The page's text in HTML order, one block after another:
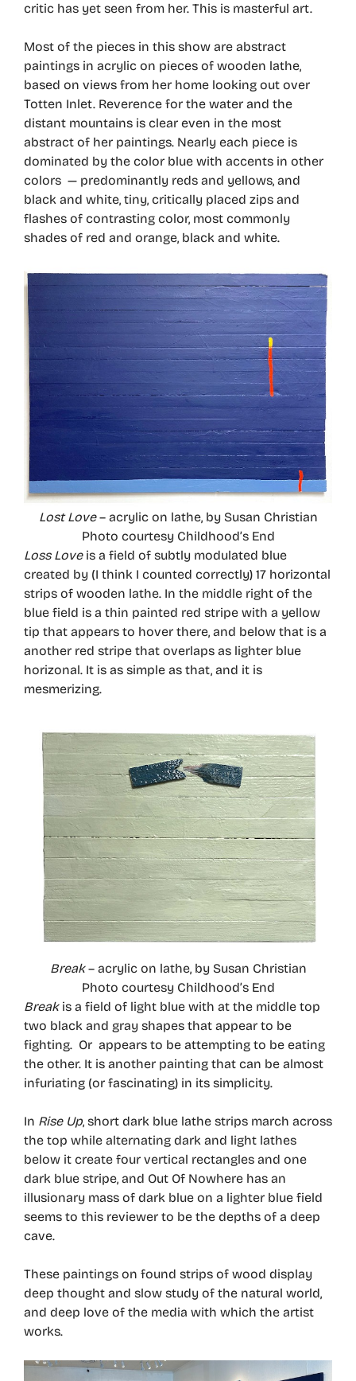
critic has yet seen from her. This is masterful art.
Most of the pieces in this show are abstract
paintings in acrylic on pieces of wooden lathe,
based on views from her home looking out over
Totten Inlet. Reverence for the water and the
distant mountains is clear even in the most
abstract of her paintings. Nearly each piece is
dominated by the color blue with accents in other
colors — predominantly reds and yellows, and
black and white, tiny, critically placed zips and
flashes of contrasting color, most commonly
shades of red and orange, black and white.
Lost Love– acrylic on lathe, by Susan Christian
Photo courtesy Childhood’s End
Loss Loveis a field of subtly modulated blue
created by (I think I counted correctly) 17 horizontal
strips of wooden lathe. In the middle right of the
blue field is a thin painted red stripe with a yellow
tip that appears to hover there, and below that is a
another red stripe that overlaps as lighter blue
horizonal. It is as simple as that, and it is
mesmerizing.
Break– acrylic on lathe, by Susan Christian
Photo courtesy Childhood’s End
Break is a field of light blue with at the middle top
two black and gray shapes that appear to be
fighting. Or appears to be attempting to be eating
the other. It is another painting that can be almost
infuriating (or fascinating) in its simplicity.
In Rise Up, short dark blue lathe strips march across
the top while alternating dark and light lathes
below it create four vertical rectangles and one
dark blue stripe, and Out Of Nowhere has an
illusionary mass of dark blue on a lighter blue field
seems to this reviewer to be the depths of a deep
cave.
These paintings on found strips of wood display
deep thought and slow study of the natural world,
and deep love of the media with which the artist
works.